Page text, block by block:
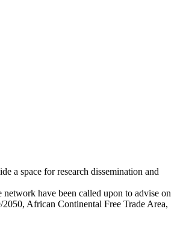
a space for research dissemination and
have been called upon to advise on
African Continental Free Trade Area,